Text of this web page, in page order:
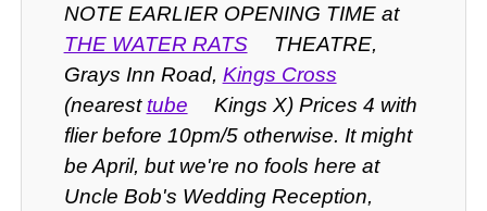
NOTE EARLIER OPENING TIME at
THE WATER RATS
THEATRE,
Grays Inn Road, Kings Cross
(nearesttube
Kings X) Prices 4 with
flier before 10pm/5 otherwise. It might
be April, but we're no fools here at
Uncle Bob's Wedding Reception,